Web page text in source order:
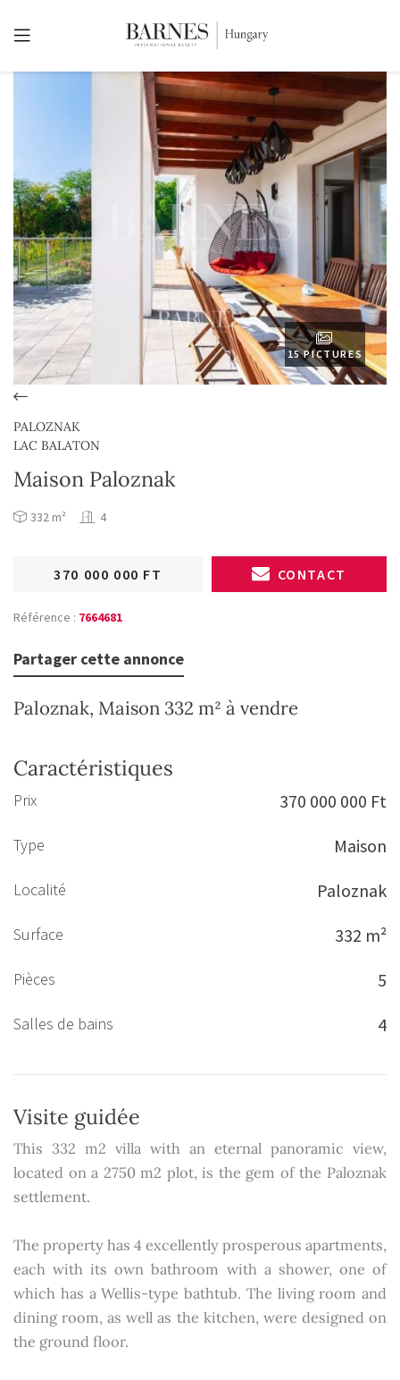
15 PICTURES
PALOZNAK
LAC BALATON
Maison Paloznak
332 m² 4
370 000 000 FT CONTACT
Référence : 7664681
Partager cette annonce
Paloznak, Maison 332 m² à vendre
Caractéristiques
Prix 370 000 000 Ft
Type Maison
Localité Paloznak
Surface 332 m²
Pièces 5
Salles de bains 4
Visite guidée
This 332 m2 villa with an eternal panoramic view,
located on a 2750 m2 plot, is the gem of the Paloznak
settlement.
The property has 4 excellently prosperous apartments,
each with its own bathroom with a shower, one of
which has a Wellis-type bathtub. The living room and
dining room, as well as the kitchen, were designed on
the ground floor.